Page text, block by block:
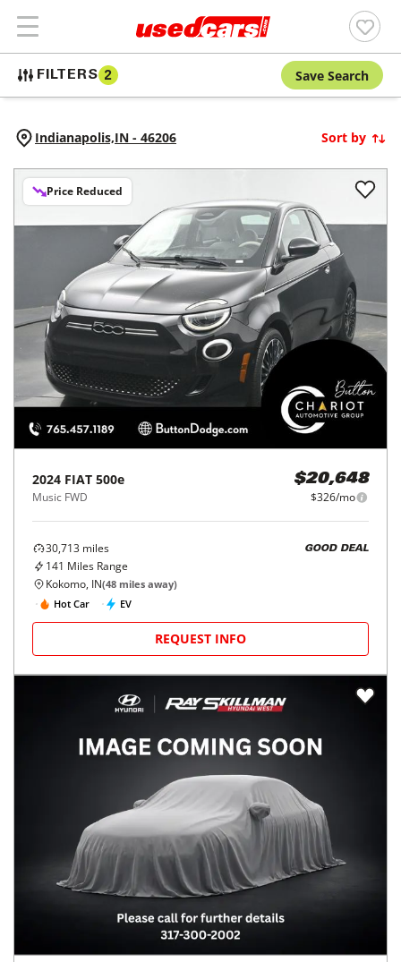
FILTERS 2 Save Search
Indianapolis,IN - 46206 Sort by
Price Reduced
2024 FIAT 500e
Music FWD
$20,648
$326/mo
30,713 miles
141 Miles Range
GOOD DEAL
Kokomo, IN(48 miles away)
Hot Car
EV
REQUEST INFO